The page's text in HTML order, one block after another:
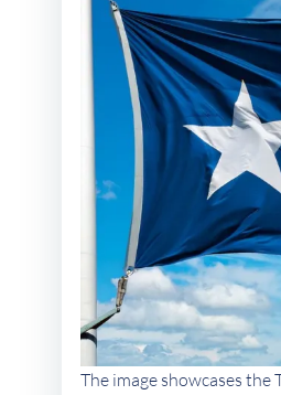
The image showcases